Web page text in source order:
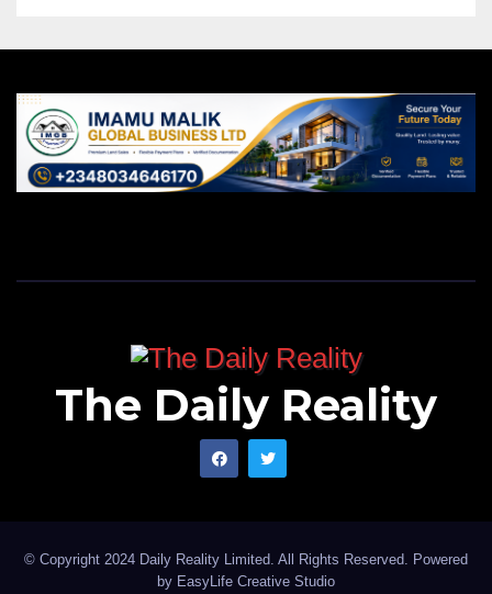
The Daily Reality
© Copyright 2024 Daily Reality Limited. All Rights Reserved. Powered
by EasyLife Creative Studio